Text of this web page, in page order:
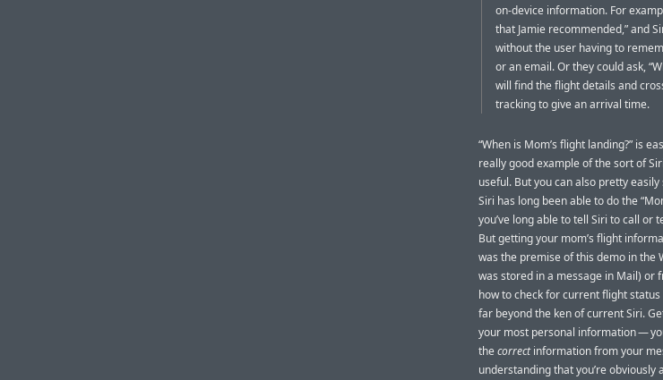
on-device information. For
that Jamie recommended,” and
without the user having to
or an email. Or they could ask,
will find the flight details and
tracking to give an arrival time.
“When is Mom’s flight landing?” is
really good example of the sort of
useful. But you can also pretty
Siri has long been able to do the
you’ve long able to tell Siri to call or
But getting your mom’s flight
was the premise of this demo in the
was stored in a message in Mail) or
how to check for current flight
far beyond the ken of current Siri.
your most personal information —
thecorrectinformation from your
understanding that you’re